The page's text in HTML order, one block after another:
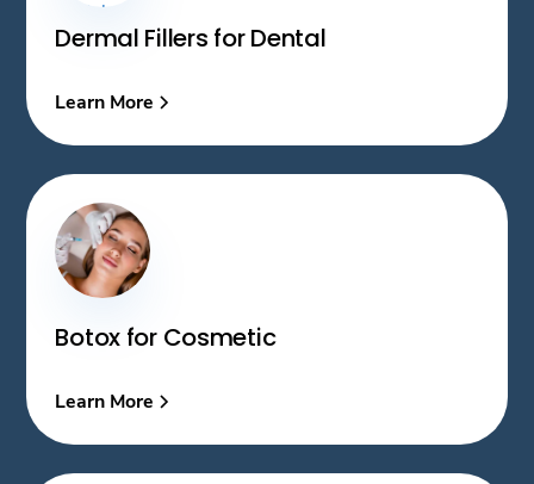
Dermal Fillers for Dental
Learn More
Botox for Cosmetic
Learn More